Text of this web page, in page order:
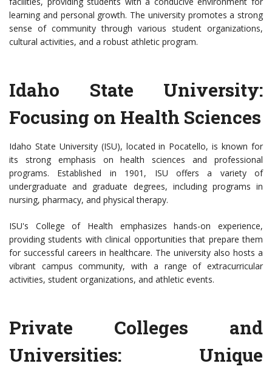
learning and personal growth. The university promotes a strong
sense of community through various student organizations,
cultural activities, and a robust athletic program.
Idaho State University:
Focusing on Health Sciences
Idaho State University (ISU), located in Pocatello, is known for
its strong emphasis on health sciences and professional
programs. Established in 1901, ISU offers a variety of
undergraduate and graduate degrees, including programs in
nursing, pharmacy, and physical therapy.
ISU's College of Health emphasizes hands-on experience,
providing students with clinical opportunities that prepare them
for successful careers in healthcare. The university also hosts a
vibrant campus community, with a range of extracurricular
activities, student organizations, and athletic events.
Private Colleges and
Universities: Unique